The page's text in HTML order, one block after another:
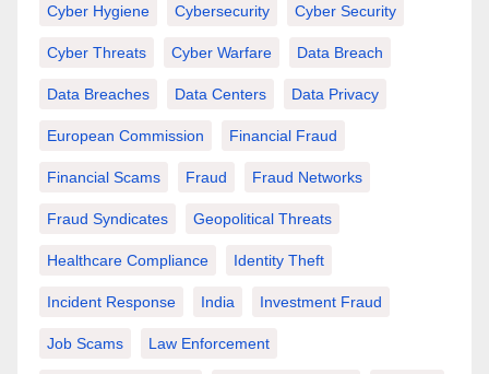
Cyber Hygiene Cybersecurity Cyber Security
Cyber Threats Cyber Warfare Data Breach
Data Breaches Data Centers Data Privacy
European Commission Financial Fraud
Financial Scams Fraud Fraud Networks
Fraud Syndicates Geopolitical Threats
Healthcare Compliance Identity Theft
Incident Response India Investment Fraud
Job Scams Law Enforcement